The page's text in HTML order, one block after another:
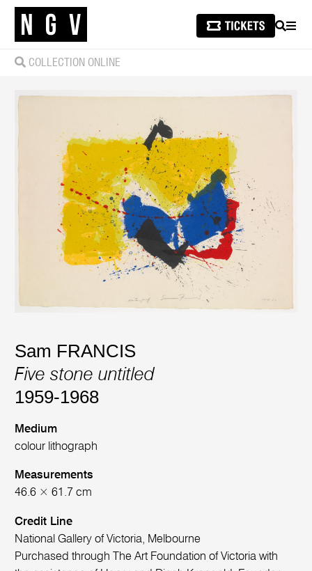
SEARCH
COLLECTION ONLINE
Sam FRANCIS
Five stone untitled
1959-1968
Medium
colour lithograph
Measurements
46.6 × 61.7 cm
Credit Line
National Gallery of Victoria, Melbourne
Purchased through The Art Foundation of Victoria with